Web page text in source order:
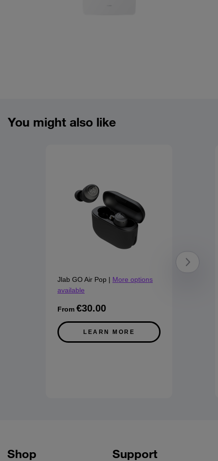
You might also like
Jlab GO Air Pop | More options
available
From €30.00
LEARN MORE
Shop Support